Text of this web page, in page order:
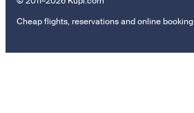
Cheap flights, reservations and online booking